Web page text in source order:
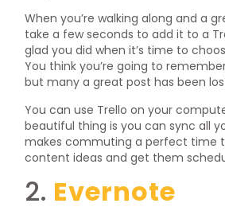
When you’re walking along and a
take a few seconds to add it to a
glad you did when it’s time to
You think you’re going to
but many a great post has been
You can use Trello on your
beautiful thing is you can sync all
makes commuting a perfect time
content ideas and get them
2. Evernote